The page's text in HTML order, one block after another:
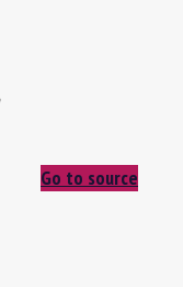
Go to source